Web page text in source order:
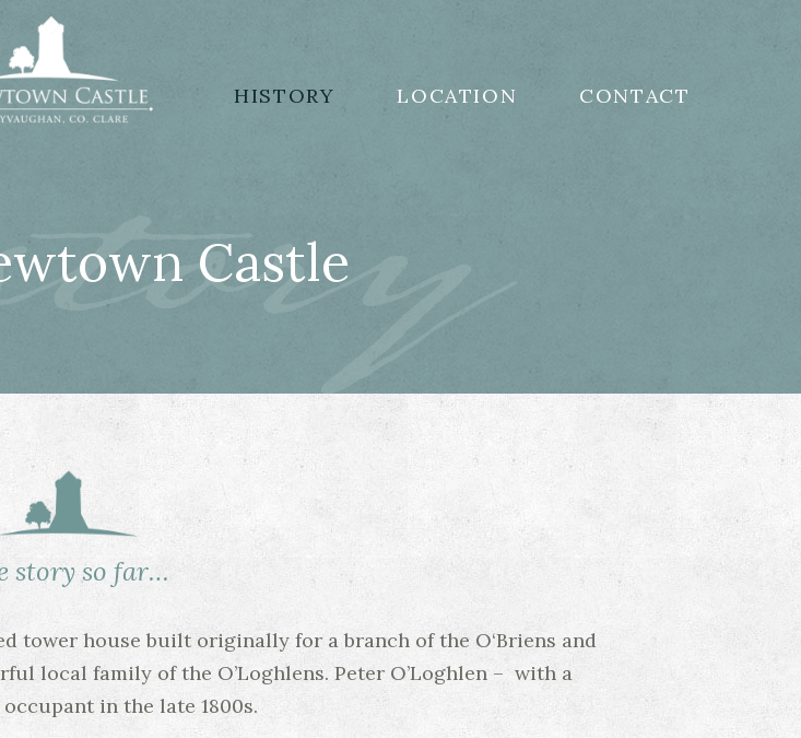
HISTORY LOCATION CONTACT
Castle
story so far…
tower house built originally for a branch of the O‘Briens and
local family of the O’Loghlens. Peter O’Loghlen – with a
in the late 1800s.